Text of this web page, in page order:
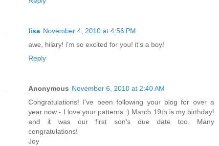
lisa November 4, 2010 at 4:56 PM
awe, hilary! i'm so excited for you! it's a boy!
Reply
Anonymous November 6, 2010 at 2:40 AM
Congratulations! I've been following your blog for over a
year now - I love your patterns :) March 19th is my birthday!
and it was our first son's due date too. Many
congratulations!
Joy